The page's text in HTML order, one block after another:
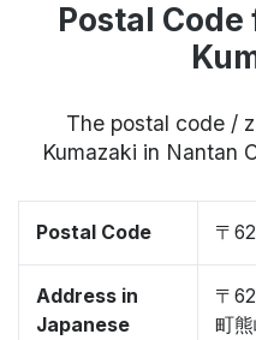
Postal
The postal code /
Kumazaki in Nantan
Postal Code 〒
Address in
Japanese
〒
町